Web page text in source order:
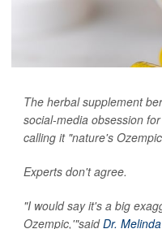
The herbal supplement
social-media obsession
calling it "nature's
Experts don't agree.
"I would say it's a big
Ozempic,'"saidDr.